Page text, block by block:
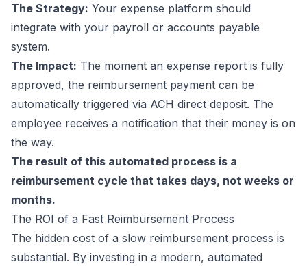
The Strategy: Your expense platform should
integrate with your payroll or accounts payable
system.
The Impact: The moment an expense report is fully
approved, the reimbursement payment can be
automatically triggered via ACH direct deposit. The
employee receives a notification that their money is on
the way.
The result of this automated process is a
reimbursement cycle that takes days, not weeks or
months.
The ROI of a Fast Reimbursement Process
The hidden cost of a slow reimbursement process is
substantial. By investing in a modern, automated